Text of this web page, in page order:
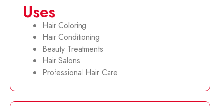
Uses
Hair Coloring
Hair Conditioning
Beauty Treatments
Hair Salons
Professional Hair Care